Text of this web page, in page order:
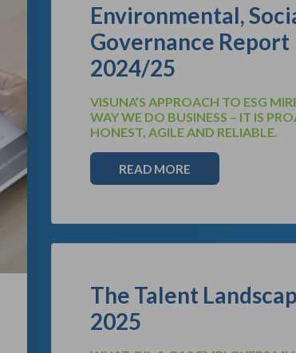
Environmental,
Governance Report
2024/25
VISUNA’S APPROACH TO ESG
WAY WE DO BUSINESS – IT IS
HONEST, AGILE AND RELIABLE.
READ MORE
The Talent
2025